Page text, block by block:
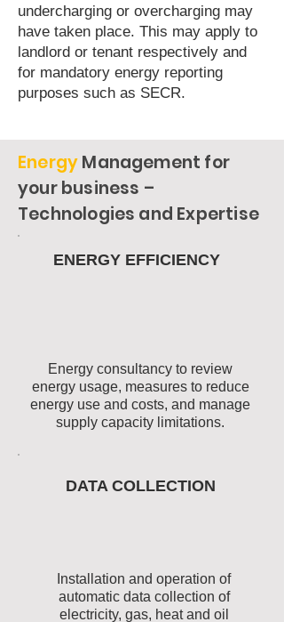
undercharging or overcharging may
have taken place. This may apply to
landlord or tenant respectively and
for mandatory energy reporting
purposes such as SECR.
EnergyManagement for
your business –
Technologies and Expertise
ENERGY EFFICIENCY
Energy consultancy to review
energy usage, measures to reduce
energy use and costs, and manage
supply capacity limitations.
DATA COLLECTION
Installation and operation of
automatic data collection of
electricity, gas, heat and oil